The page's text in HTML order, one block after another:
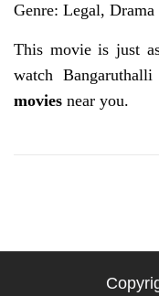
Genre: Legal, Drama
This movie is just
watch
movies near you.